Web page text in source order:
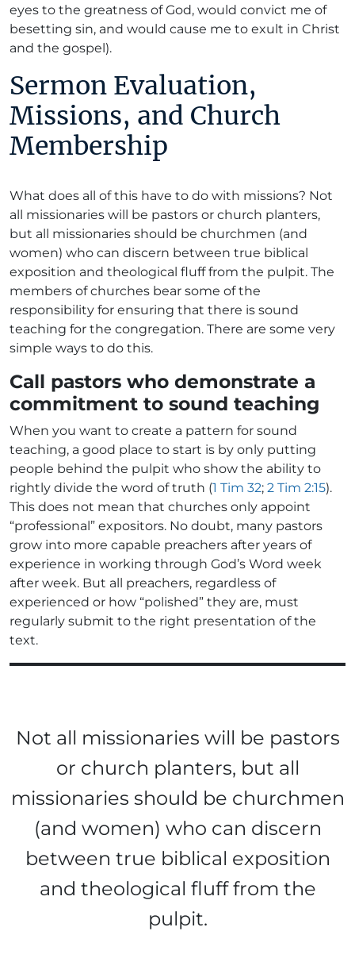
eyes to the greatness of God, would convict me of
besetting sin, and would cause me to exult in Christ
and the gospel).
Sermon Evaluation,
Missions, and Church
Membership
What does all of this have to do with missions? Not
all missionaries will be pastors or church planters,
but all missionaries should be churchmen (and
women) who can discern between true biblical
exposition and theological fluff from the pulpit. The
members of churches bear some of the
responsibility for ensuring that there is sound
teaching for the congregation. There are some very
simple ways to do this.
Call pastors who demonstrate a
commitment to sound teaching
When you want to create a pattern for sound
teaching, a good place to start is by only putting
people behind the pulpit who show the ability to
rightly divide the word of truth (1 Tim 32; 2 Tim 2:15).
This does not mean that churches only appoint
“professional” expositors. No doubt, many pastors
grow into more capable preachers after years of
experience in working through God’s Word week
after week. But all preachers, regardless of
experienced or how “polished” they are, must
regularly submit to the right presentation of the
text.
Not all missionaries will be pastors
or church planters, but all
missionaries should be churchmen
(and women) who can discern
between true biblical exposition
and theological fluff from the
pulpit.